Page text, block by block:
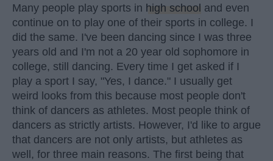
Many people play sports in high school and even
continue on to play one of their sports in college. I
did the same. I've been dancing since I was three
years old and I'm not a 20 year old sophomore in
college, still dancing. Every time I get asked if I
play a sport I say, "Yes, I dance." I usually get
weird looks from this because most people don't
think of dancers as athletes. Most people think of
dancers as strictly artists. However, I'd like to argue
that dancers are not only artists, but athletes as
well, for three main reasons. The first being that